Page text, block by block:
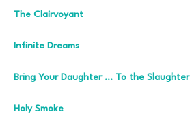
The Clairvoyant
Infinite Dreams
Bring Your Daughter … To the Slaughter
Holy Smoke